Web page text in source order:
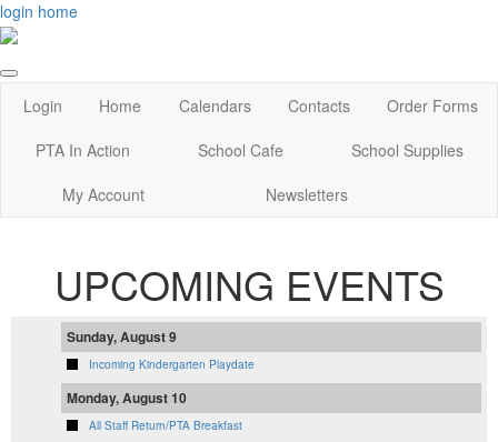
login home
Login Home Calendars Contacts
Order Forms
PTA In Action
School Cafe
School Supplies
My Account
Newsletters
UPCOMING EVENTS
Sunday, August 9
Incoming Kindergarten Playdate
Monday, August 10
All Staff Return/PTA Breakfast